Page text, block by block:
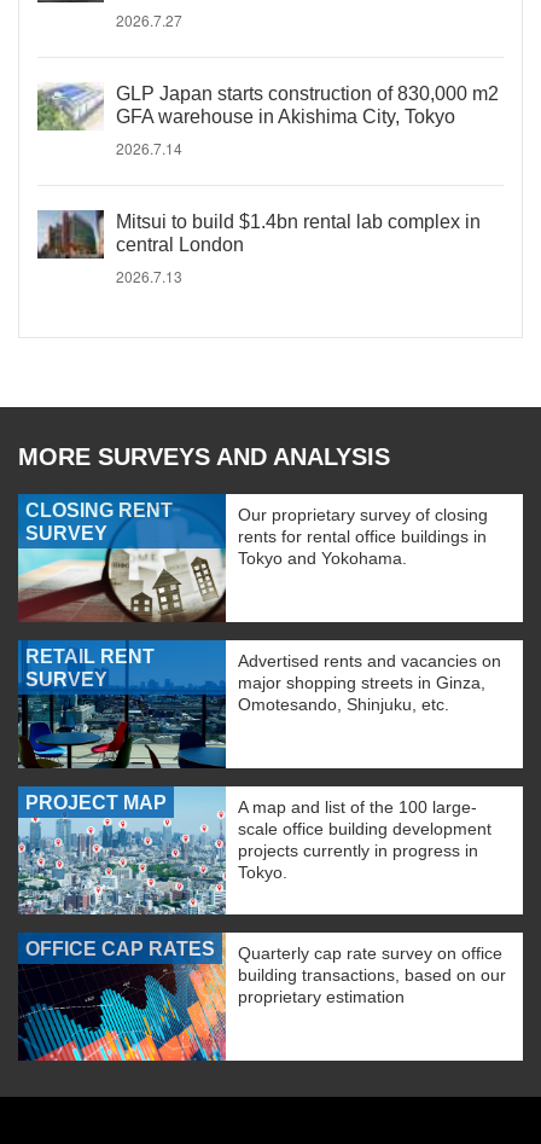
2026.7.27
GLP Japan starts construction of 830,000 m2
GFA warehouse in Akishima City, Tokyo
2026.7.14
Mitsui to build $1.4bn rental lab complex in
central London
2026.7.13
MORE SURVEYS AND ANALYSIS
CLOSING RENT
SURVEY
Our proprietary survey of closing
rents for rental office buildings in
Tokyo and Yokohama.
RETAIL RENT
SURVEY
Advertised rents and vacancies on
major shopping streets in Ginza,
Omotesando, Shinjuku, etc.
PROJECT MAP
A map and list of the 100 large-
scale office building development
projects currently in progress in
Tokyo.
OFFICE CAP RATES
Quarterly cap rate survey on office
building transactions, based on our
proprietary estimation